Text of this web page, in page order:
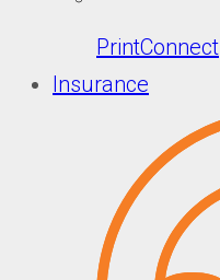
PrintConnect
Insurance